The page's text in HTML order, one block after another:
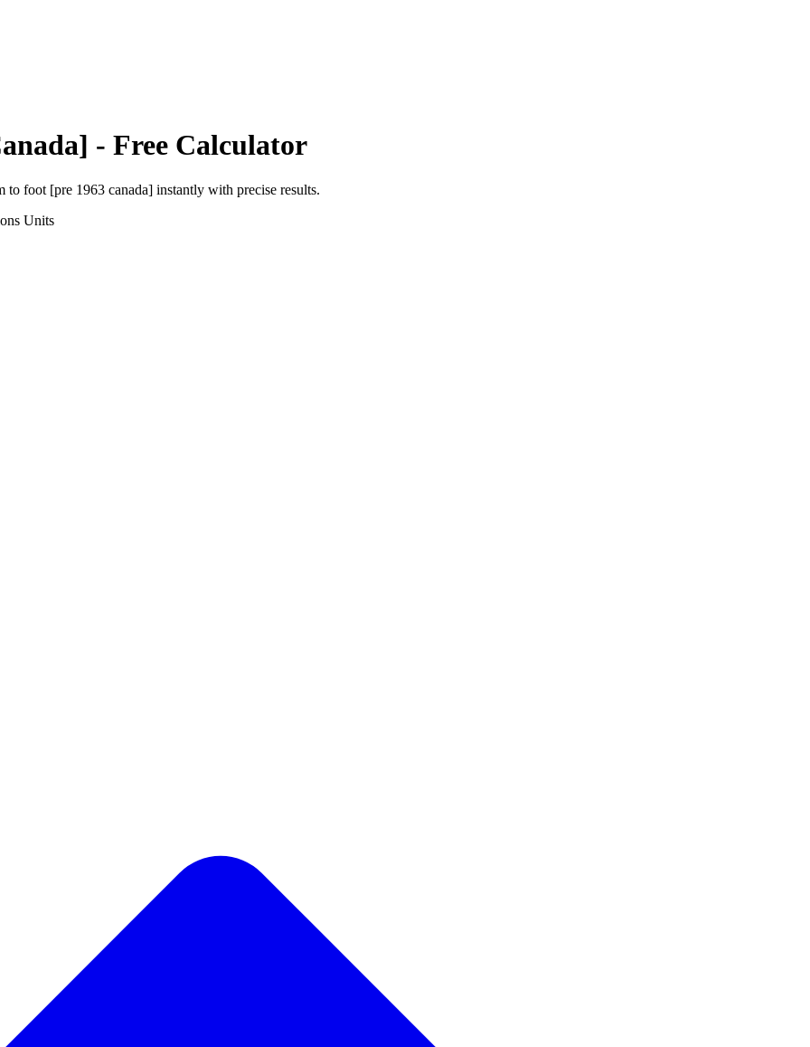
- Free Calculator
to foot [pre 1963 canada] instantly with precise results.
Units